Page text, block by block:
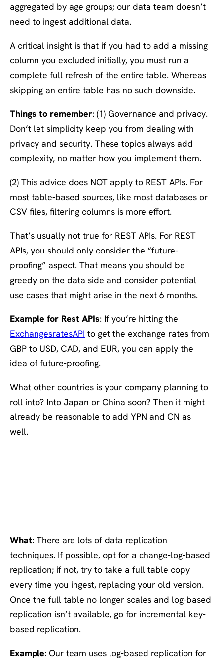
aggregated by age groups; our data team doesn’t
need to ingest additional data.
A critical insight is that if you had to add a missing
column you excluded initially, you must run a
complete full refresh of the entire table. Whereas
skipping an entire table has no such downside.
Things to remember: (1) Governance and privacy.
Don’t let simplicity keep you from dealing with
privacy and security. These topics always add
complexity, no matter how you implement them.
(2) This advice does NOT apply to REST APIs. For
most table-based sources, like most databases or
CSV files, filtering columns is more effort.
That’s usually not true for REST APIs. For REST
APIs, you should only consider the “future-
proofing” aspect. That means you should be
greedy on the data side and consider potential
use cases that might arise in the next 6 months.
Example for Rest APIs: If you’re hitting the
ExchangesratesAPI to get the exchange rates from
GBP to USD, CAD, and EUR, you can apply the
idea of future-proofing.
What other countries is your company planning to
roll into? Into Japan or China soon? Then it might
already be reasonable to add YPN and CN as
well.
What: There are lots of data replication
techniques. If possible, opt for a change-log-based
replication; if not, try to take a full table copy
every time you ingest, replacing your old version.
Once the full table no longer scales and log-based
replication isn’t available, go for incremental key-
based replication.
Example: Our team uses log-based replication for